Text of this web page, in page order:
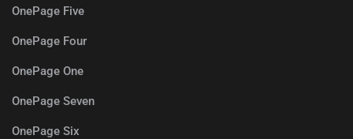
OnePage Five
OnePage Four
OnePage One
OnePage Seven
OnePage Six